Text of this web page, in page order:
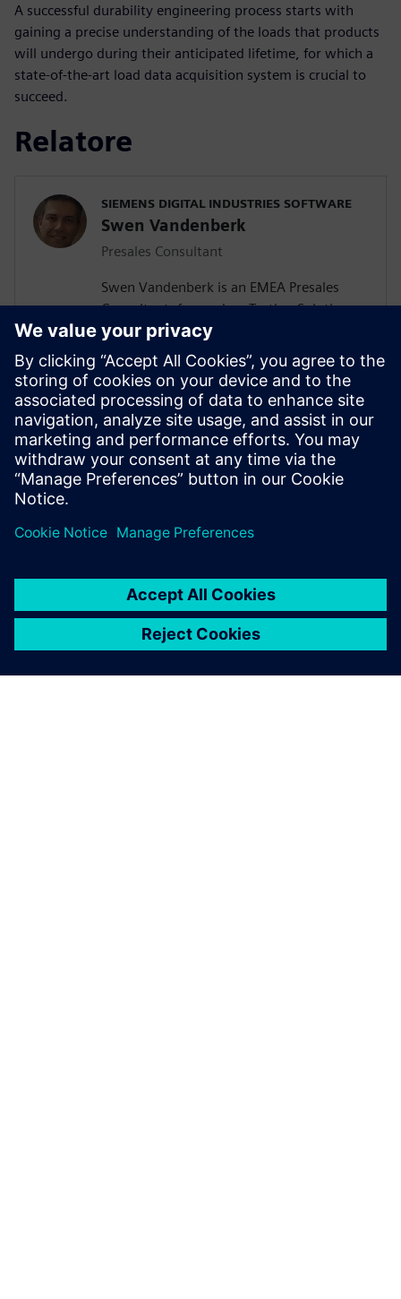
A successful durability engineering process starts with
gaining a precise understanding of the loads that products
will undergo during their anticipated lifetime, for which a
state-of-the-art load data acquisition system is crucial to
succeed.
Relatore
SIEMENS DIGITAL INDUSTRIES SOFTWARE
Swen Vandenberk
Presales Consultant
Swen Vandenberk is an EMEA Presales
Consultant, focused on Testing Solutions,
for Siemens Digital Industries Software.
Swen graduated Cum Laude as Master of
Science in Engineering with specialization
in Mechatronics from the Catholic
University Of Leuven, Belgium . His fields
of studies include Mechanics, Noise and
Vibrations, Electromechanics, Robotics,
Control Mechanisms and Automation